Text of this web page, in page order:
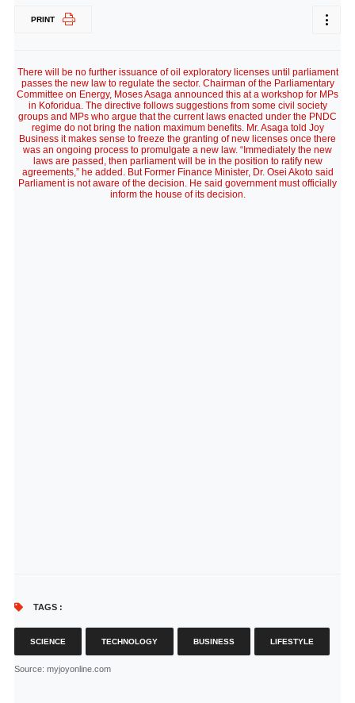
PRINT
There will be no further issuance of oil exploratory licenses until parliament
passes the new law to regulate the sector. Chairman of the Parliamentary
Committee on Energy, Moses Asaga announced this at a workshop for MPs
in Koforidua. The directive follows suggestions from some civil society
groups and MPs who argue that the current laws enacted under the PNDC
regime do not bring the nation maximum benefits. Mr. Asaga told Joy
Business it makes sense to freeze the granting of new licenses once there
was an ongoing process to promulgate a new law. “Immediately the new
laws are passed, then parliament will be in the position to ratify new
agreements,” he added. But Former Finance Minister, Dr. Osei Akoto said
Parliament is not aware of the decision. He said government must officially
inform the house of its decision.
TAGS :
SCIENCE TECHNOLOGY BUSINESS LIFESTYLE
Source: myjoyonline.com